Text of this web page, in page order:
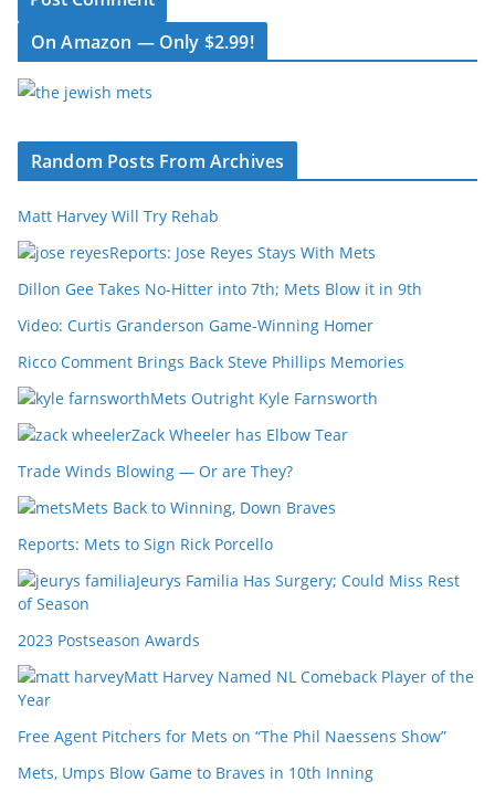
On Amazon — Only $2.99!
Random Posts From Archives
Matt Harvey Will Try Rehab
Reports: Jose Reyes Stays With Mets
Dillon Gee Takes No-Hitter into 7th; Mets Blow it in 9th
Video: Curtis Granderson Game-Winning Homer
Ricco Comment Brings Back Steve Phillips Memories
Mets Outright Kyle Farnsworth
Zack Wheeler has Elbow Tear
Trade Winds Blowing — Or are They?
Mets Back to Winning, Down Braves
Reports: Mets to Sign Rick Porcello
Jeurys Familia Has Surgery; Could Miss Rest
of Season
2023 Postseason Awards
Matt Harvey Named NL Comeback Player of the
Year
Free Agent Pitchers for Mets on “The Phil Naessens Show”
Mets, Umps Blow Game to Braves in 10th Inning